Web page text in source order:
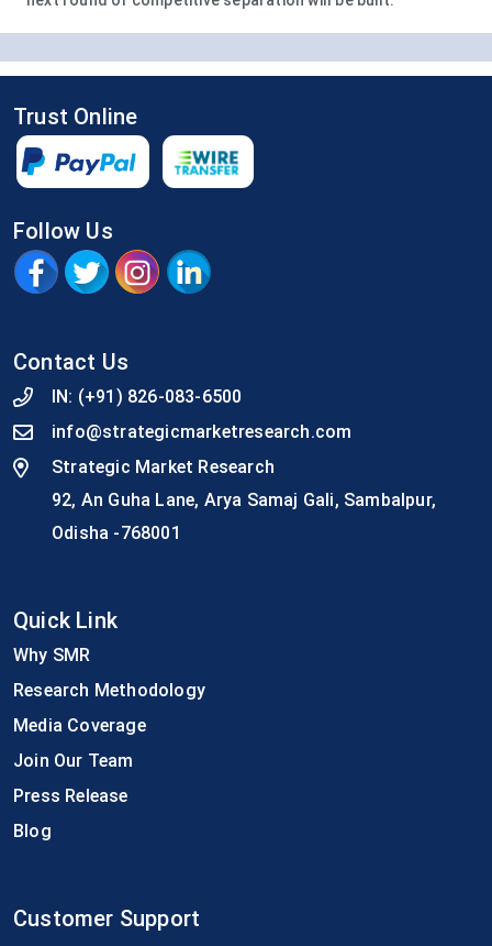
Trust Online
Follow Us
Contact Us
IN: (+91) 826-083-6500
info@strategicmarketresearch.com
Strategic Market Research
92, An Guha Lane, Arya Samaj Gali, Sambalpur,
Odisha -768001
Quick Link
Why SMR
Research Methodology
Media Coverage
Join Our Team
Press Release
Blog
Customer Support